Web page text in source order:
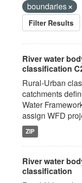
boundaries
Filter Results
River water
classification
Rural-Urban
catchments
Water
assign WFD
ZIP
River water
classification